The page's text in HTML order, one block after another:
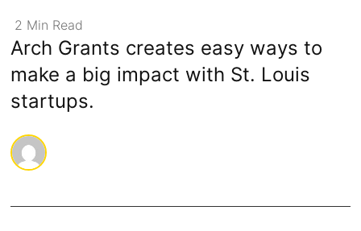
2 Min Read
Arch Grants creates easy ways to
make a big impact with St. Louis
startups.